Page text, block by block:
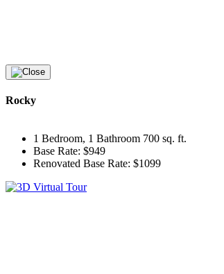
Rocky
1 Bedroom, 1 Bathroom 700 sq. ft.
Base Rate: $949
Renovated Base Rate: $1099